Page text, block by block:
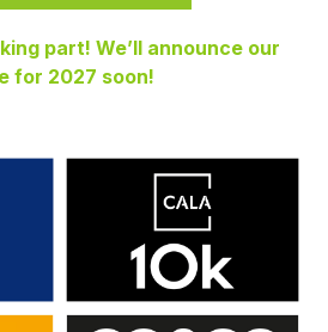
part! We’ll announce our
for 2027 soon!